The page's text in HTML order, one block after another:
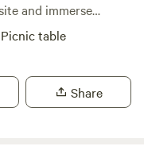
and immerse
with few
so you’ll
soak up the
Picnic table
Share